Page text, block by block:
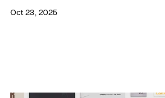
Oct 23, 2025